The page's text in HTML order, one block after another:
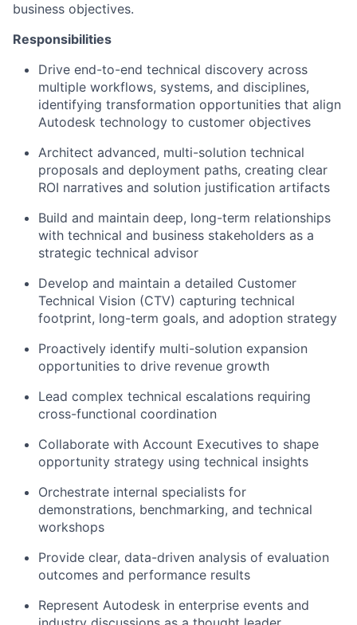
business objectives.
Responsibilities
Drive end-to-end technical discovery across
multiple workflows, systems, and disciplines,
identifying transformation opportunities that align
Autodesk technology to customer objectives
Architect advanced, multi-solution technical
proposals and deployment paths, creating clear
ROI narratives and solution justification artifacts
Build and maintain deep, long-term relationships
with technical and business stakeholders as a
strategic technical advisor
Develop and maintain a detailed Customer
Technical Vision (CTV) capturing technical
footprint, long-term goals, and adoption strategy
Proactively identify multi-solution expansion
opportunities to drive revenue growth
Lead complex technical escalations requiring
cross-functional coordination
Collaborate with Account Executives to shape
opportunity strategy using technical insights
Orchestrate internal specialists for
demonstrations, benchmarking, and technical
workshops
Provide clear, data-driven analysis of evaluation
outcomes and performance results
Represent Autodesk in enterprise events and